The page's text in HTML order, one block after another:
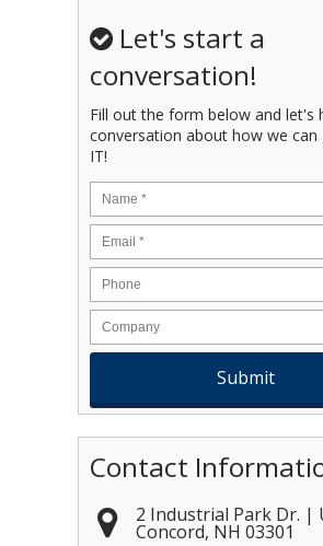
Let's start a
conversation!
Fill out the form below and let's
conversation about how we can
IT!
Name *
Email *
Contact
2 Industrial Park Dr. |
Concord, NH 03301